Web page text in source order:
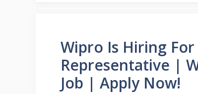
Wipro Is Hiring
Representative |
Job | Apply Now!